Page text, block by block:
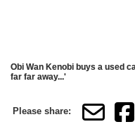
Obi Wan Kenobi buys a used
far far away...'
Please share: